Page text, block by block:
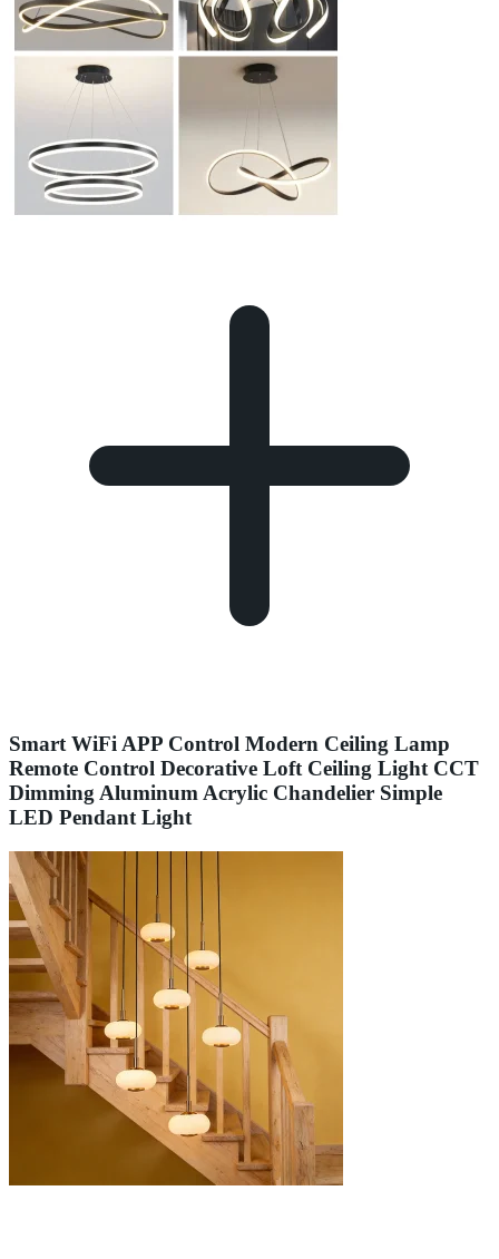
Smart WiFi APP Control Modern Ceiling Lamp
Remote Control Decorative Loft Ceiling Light CCT
Dimming Aluminum Acrylic Chandelier Simple
LED Pendant Light